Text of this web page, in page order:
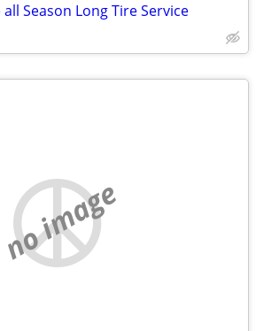
Season Long Tire Service
no image